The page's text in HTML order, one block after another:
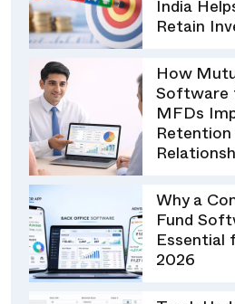
India
Retain
How
Software
MFDs
Retention
Why a
Fund
Essential
2026